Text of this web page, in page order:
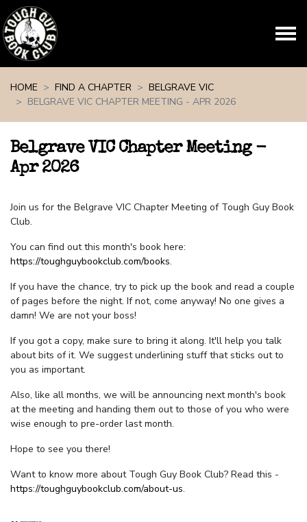
HOME
FIND A CHAPTER
BELGRAVE VIC
BELGRAVE VIC CHAPTER MEETING - APR 2026
Belgrave VIC Chapter Meeting -
Apr 2026
Join us for the Belgrave VIC Chapter Meeting of Tough Guy Book
Club.
You can find out this month's book here:
https://toughguybookclub.com/books.
If you have the chance, try to pick up the book and read a couple
of pages before the night. If not, come anyway! No one gives a
damn! We are not your boss!
If you got a copy, make sure to bring it along. It'll help you talk
about bits of it. We suggest underlining stuff that sticks out to
you as important.
Also, like all months, we will be announcing next month's book
at the meeting and handing them out to those of you who were
wise enough to pre-order last month.
Hope to see you there!
Want to know more about Tough Guy Book Club? Read this -
https://toughguybookclub.com/about-us.